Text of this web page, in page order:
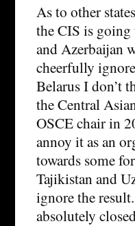
As to other
the CIS is
and Azerbaijan
cheerfully
Belarus I don’t
the Central
OSCE chair in
annoy it as an
towards some
Tajikistan and
ignore the
absolutely